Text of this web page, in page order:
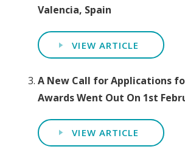
Valencia, Spain
VIEW ARTICLE
A New Call for Applications
Awards Went Out On 1st
VIEW ARTICLE